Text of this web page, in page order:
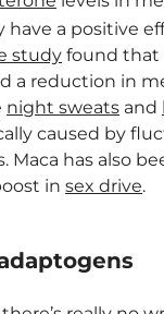
have a positive
study found that
a reduction in
night sweats and
caused by
Maca has also
in sex drive.